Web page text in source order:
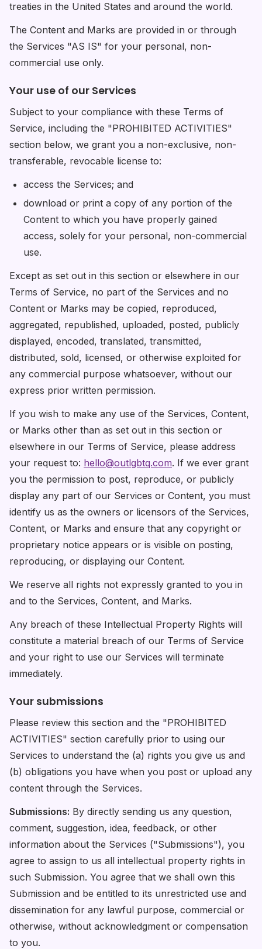
treaties in the United States and around the world.
The Content and Marks are provided in or through
the Services "AS IS" for your personal, non-
commercial use only.
Your use of our Services
Subject to your compliance with these Terms of
Service, including the "PROHIBITED ACTIVITIES"
section below, we grant you a non-exclusive, non-
transferable, revocable license to:
access the Services; and
download or print a copy of any portion of the
Content to which you have properly gained
access, solely for your personal, non-commercial
use.
Except as set out in this section or elsewhere in our
Terms of Service, no part of the Services and no
Content or Marks may be copied, reproduced,
aggregated, republished, uploaded, posted, publicly
displayed, encoded, translated, transmitted,
distributed, sold, licensed, or otherwise exploited for
any commercial purpose whatsoever, without our
express prior written permission.
If you wish to make any use of the Services, Content,
or Marks other than as set out in this section or
elsewhere in our Terms of Service, please address
your request to: hello@outlgbtq.com. If we ever grant
you the permission to post, reproduce, or publicly
display any part of our Services or Content, you must
identify us as the owners or licensors of the Services,
Content, or Marks and ensure that any copyright or
proprietary notice appears or is visible on posting,
reproducing, or displaying our Content.
We reserve all rights not expressly granted to you in
and to the Services, Content, and Marks.
Any breach of these Intellectual Property Rights will
constitute a material breach of our Terms of Service
and your right to use our Services will terminate
immediately.
Your submissions
Please review this section and the "PROHIBITED
ACTIVITIES" section carefully prior to using our
Services to understand the (a) rights you give us and
(b) obligations you have when you post or upload any
content through the Services.
Submissions: By directly sending us any question,
comment, suggestion, idea, feedback, or other
information about the Services ("Submissions"), you
agree to assign to us all intellectual property rights in
such Submission. You agree that we shall own this
Submission and be entitled to its unrestricted use and
dissemination for any lawful purpose, commercial or
otherwise, without acknowledgment or compensation
to you.